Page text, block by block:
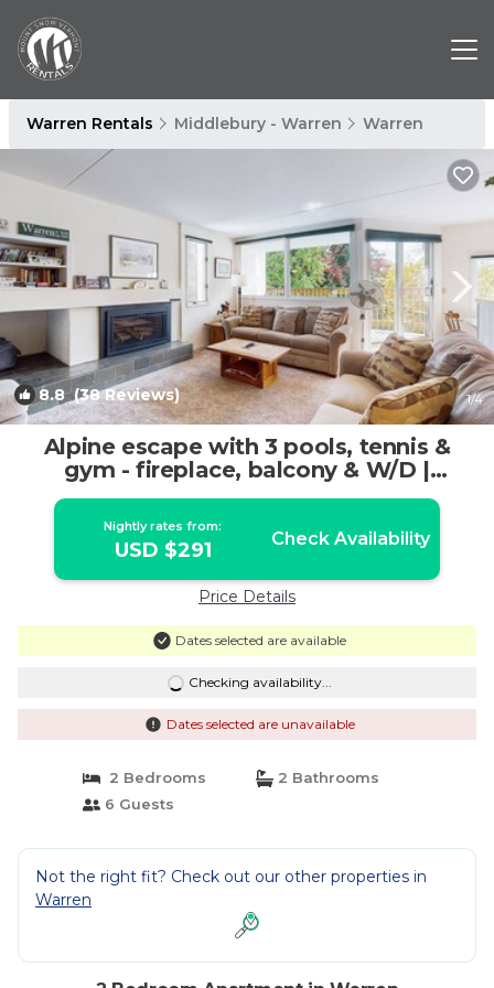
Warren Rentals Middlebury - Warren Warren
8.8(38 Reviews) 1/4
Alpine escape with 3 pools, tennis &
gym - fireplace, balcony & W/D |
Apartment in Warren
Nightly rates from:
USD $291 Check Availability
Price Details
Dates selected are available
Checking availability...
Dates selected are unavailable
2 Bedrooms
2 Bathrooms
6 Guests
Not the right fit? Check out our other properties in
Warren